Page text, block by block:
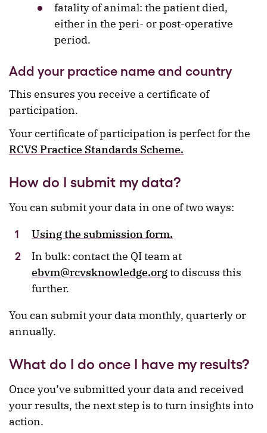
fatality of animal: the patient died,
either in the peri- or post-operative
period.
Add your practice name and country
This ensures you receive a certificate of
participation.
Your certificate of participation is perfect for the
RCVS Practice Standards Scheme.
How do I submit my data?
You can submit your data in one of two ways:
Using the submission form.
In bulk: contact the QI team at
ebvm@rcvsknowledge.orgto discuss this
further.
You can submit your data monthly, quarterly or
annually.
What do I do once I have my results?
Once you’ve submitted your data and received
your results, the next step is to turn insights into
action.